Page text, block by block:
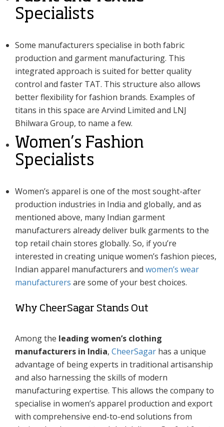
Specialists
Some manufacturers specialise in both fabric
production and garment manufacturing. This
integrated approach is suited for better quality
control and faster TAT. This structure also allows
better flexibility for fashion brands. Examples of
titans in this space are Arvind Limited and LNJ
Bhilwara Group, to name a few.
Women’s Fashion
Specialists
Women’s apparel is one of the most sought-after
production industries in India and globally, and as
mentioned above, many Indian garment
manufacturers already deliver bulk garments to the
top retail chain stores globally. So, if you’re
interested in creating unique women’s fashion pieces,
Indian apparel manufacturers and women’s wear
manufacturers are some of your best choices.
Why CheerSagar Stands Out
Among the leading women’s clothing
manufacturers in India, CheerSagar has a unique
advantage of being experts in traditional artisanship
and also harnessing the skills of modern
manufacturing expertise. This allows the company to
specialise in women’s apparel production and export
with comprehensive end-to-end solutions from